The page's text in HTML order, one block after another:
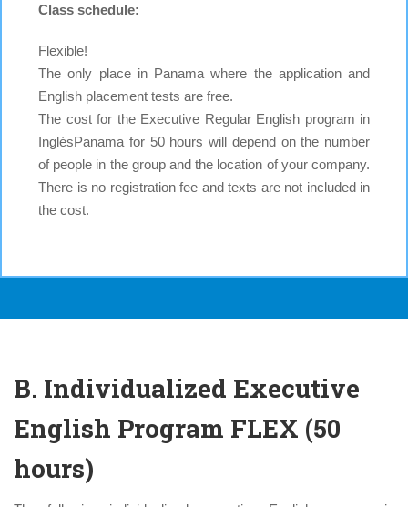
Class schedule:
Flexible!
The only place in Panama where the application and
English placement tests are free.
The cost for the Executive Regular English program in
InglésPanama for 50 hours will depend on the number
of people in the group and the location of your company.
There is no registration fee and texts are not included in
the cost.
B. Individualized Executive
English Program FLEX (50
hours)